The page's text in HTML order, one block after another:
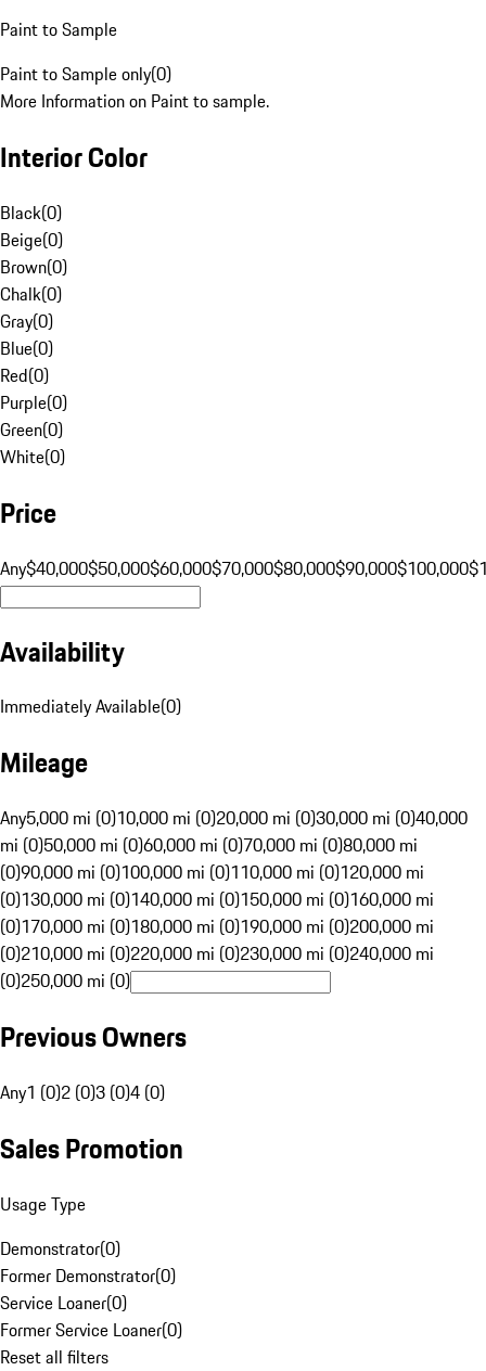
Paint to Sample
Paint to Sample only(0)
More Information on Paint to sample.
Interior Color
Black(0)
Beige(0)
Brown(0)
Chalk(0)
Gray(0)
Blue(0)
Red(0)
Purple(0)
Green(0)
White(0)
Price
Any$40,000$50,000$60,000$70,000$80,000$90,000$100,000
Availability
Immediately Available(0)
Mileage
Any5,000 mi (0)10,000 mi (0)20,000 mi (0)30,000 mi (0)40,000
mi (0)50,000 mi (0)60,000 mi (0)70,000 mi (0)80,000 mi
(0)90,000 mi (0)100,000 mi (0)110,000 mi (0)120,000 mi
(0)130,000 mi (0)140,000 mi (0)150,000 mi (0)160,000 mi
(0)170,000 mi (0)180,000 mi (0)190,000 mi (0)200,000 mi
(0)210,000 mi (0)220,000 mi (0)230,000 mi (0)240,000 mi
(0)250,000 mi (0)
Previous Owners
Any1 (0)2 (0)3 (0)4 (0)
Sales Promotion
Usage Type
Demonstrator(0)
Former Demonstrator(0)
Service Loaner(0)
Former Service Loaner(0)
Reset all filters